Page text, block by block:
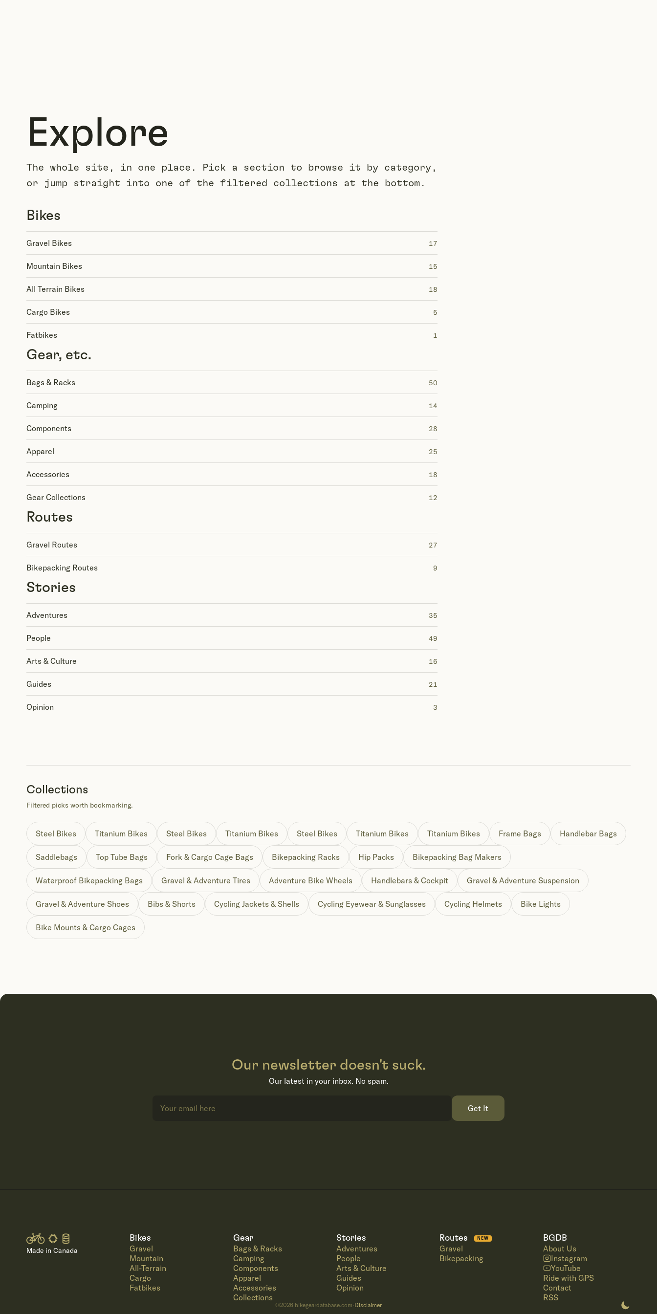
Explore
The whole site, in one place. Pick a section to browse it by category,
or jump straight into one of the filtered collections at the bottom.
Bikes
Gravel Bikes 17
Mountain Bikes 15
All Terrain Bikes 18
Cargo Bikes 5
Fatbikes 1
Gear, etc.
Bags & Racks 50
Camping 14
Components 28
Apparel 25
Accessories 18
Gear Collections 12
Routes
Gravel Routes 27
Bikepacking Routes 9
Stories
Adventures 35
People 49
Arts & Culture 16
Guides 21
Opinion 3
Collections
Filtered picks worth bookmarking.
Steel Bikes Titanium Bikes Steel Bikes Titanium Bikes Steel Bikes Titanium Bikes Titanium Bikes Frame Bags Handlebar Bags
Saddlebags Top Tube Bags Fork & Cargo Cage Bags Bikepacking Racks Hip Packs Bikepacking Bag Makers
Waterproof Bikepacking Bags Gravel & Adventure Tires Adventure Bike Wheels Handlebars & Cockpit Gravel & Adventure Suspension
Gravel & Adventure Shoes Bibs & Shorts Cycling Jackets & Shells Cycling Eyewear & Sunglasses Cycling Helmets Bike Lights
Bike Mounts & Cargo Cages
Our newsletter doesn't suck.
Our latest in your inbox. No spam.
Get It
Made in Canada
Bikes
Gravel
Mountain
All-Terrain
Cargo
Fatbikes
Gear
Bags & Racks
Camping
Components
Apparel
Accessories
Collections
Stories
Adventures
People
Arts & Culture
Guides
Opinion
Routes NEW
Gravel
Bikepacking
BGDB
About Us
Instagram
YouTube
Ride with GPS
Contact
RSS
©2026 bikegeardatabase.com· Disclaimer